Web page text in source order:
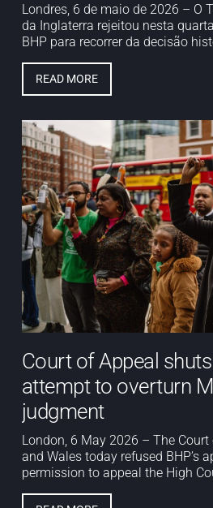
Londres, 6 de maio de 2026 – O
da Inglaterra rejeitou nesta
BHP para recorrer da decisão
READ MORE
Court of Appeal
attempt to overturn
judgment
London, 6 May 2026 – The
and Wales today refused BHP’s
permission to appeal the High